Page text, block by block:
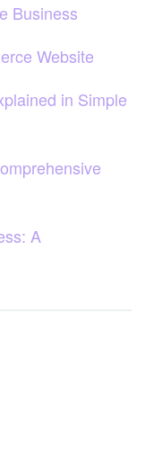
Business
Website
in Simple
A